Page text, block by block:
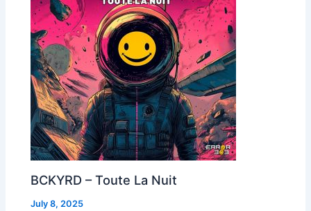
BCKYRD – Toute La Nuit
July 8, 2025